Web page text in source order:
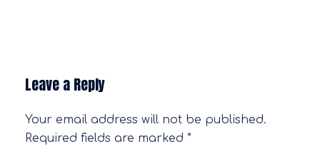
Leave a Reply
Your email address will not be published.
Required fields are marked *